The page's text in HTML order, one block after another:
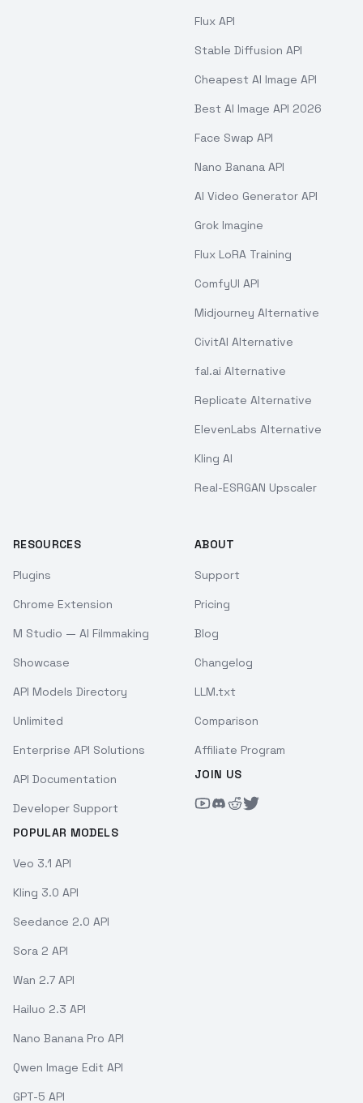
Flux API
Stable Diffusion API
Cheapest AI Image API
Best AI Image API 2026
Face Swap API
Nano Banana API
AI Video Generator API
Grok Imagine
Flux LoRA Training
ComfyUI API
Midjourney Alternative
CivitAI Alternative
fal.ai Alternative
Replicate Alternative
ElevenLabs Alternative
Kling AI
Real-ESRGAN Upscaler
RESOURCES
Plugins
Chrome Extension
M Studio — AI Filmmaking
Showcase
API Models Directory
Unlimited
Enterprise API Solutions
API Documentation
Developer Support
POPULAR MODELS
Veo 3.1 API
Kling 3.0 API
Seedance 2.0 API
Sora 2 API
Wan 2.7 API
Hailuo 2.3 API
Nano Banana Pro API
Qwen Image Edit API
GPT-5 API
ABOUT
Support
Pricing
Blog
Changelog
LLM.txt
Comparison
Affiliate Program
JOIN US